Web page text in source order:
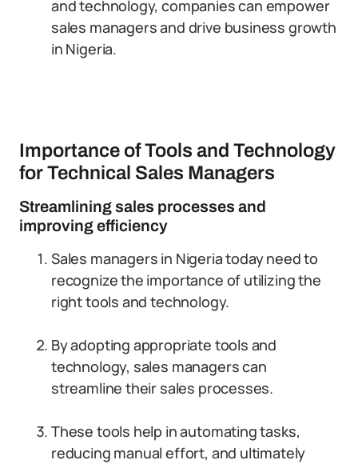
and technology, companies can empower
sales managers and drive business growth
in Nigeria.
Importance of Tools and Technology
for Technical Sales Managers
Streamlining sales processes and
improving efficiency
Sales managers in Nigeria today need to
recognize the importance of utilizing the
right tools and technology.
By adopting appropriate tools and
technology, sales managers can
streamline their sales processes.
These tools help in automating tasks,
reducing manual effort, and ultimately